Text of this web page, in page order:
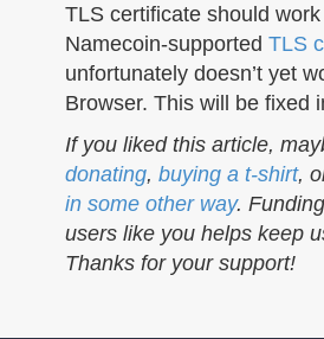
TLS certificate should
Namecoin-supported TLS
unfortunately doesn’t yet
Browser. This will be fixed
If you liked this article,
donating, buying a t-shirt,
in some other way.
users like you helps keep
Thanks for your support!